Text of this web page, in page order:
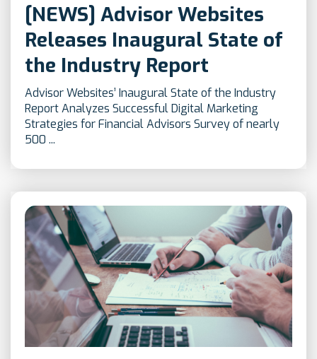
[NEWS] Advisor Websites
Releases Inaugural State of
the Industry Report
Advisor Websites’ Inaugural State of the Industry
Report Analyzes Successful Digital Marketing
Strategies for Financial Advisors Survey of nearly
500 ...